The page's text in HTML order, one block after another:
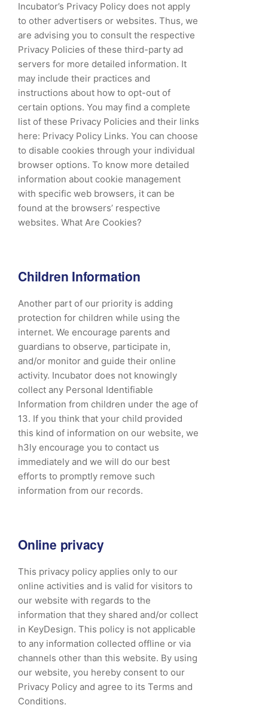
Incubator’s Privacy Policy does not apply
to other advertisers or websites. Thus, we
are advising you to consult the respective
Privacy Policies of these third-party ad
servers for more detailed information. It
may include their practices and
instructions about how to opt-out of
certain options. You may find a complete
list of these Privacy Policies and their links
here: Privacy Policy Links. You can choose
to disable cookies through your individual
browser options. To know more detailed
information about cookie management
with specific web browsers, it can be
found at the browsers’ respective
websites. What Are Cookies?
Children Information
Another part of our priority is adding
protection for children while using the
internet. We encourage parents and
guardians to observe, participate in,
and/or monitor and guide their online
activity. Incubator does not knowingly
collect any Personal Identifiable
Information from children under the age of
13. If you think that your child provided
this kind of information on our website, we
h3ly encourage you to contact us
immediately and we will do our best
efforts to promptly remove such
information from our records.
Online privacy
This privacy policy applies only to our
online activities and is valid for visitors to
our website with regards to the
information that they shared and/or collect
in KeyDesign. This policy is not applicable
to any information collected offline or via
channels other than this website. By using
our website, you hereby consent to our
Privacy Policy and agree to its Terms and
Conditions.